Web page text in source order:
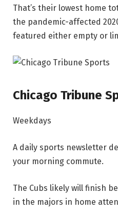
That’s their lowest home
the pandemic-affected
featured either empty or
Chicago Tribune
Weekdays
A daily sports newsletter
your morning commute.
The Cubs likely will finish
in the majors in home